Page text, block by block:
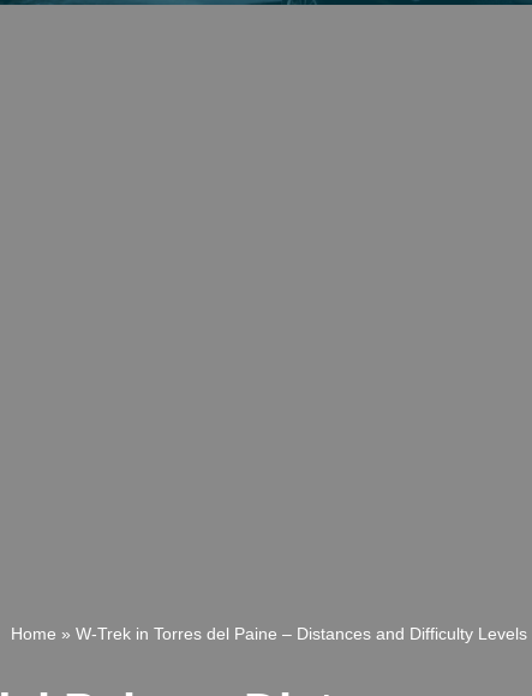
Home » W-Trek in Torres del Paine – Distances and Difficulty Levels